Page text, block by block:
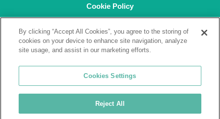
Cookie Policy
Terms and Conditions of Sale
Terms of Use
ISO9001
© 2026 Tremco CPG Inc. All rights reserved.
By clicking “Accept All Cookies”, you agree to the storing of
cookies on your device to enhance site navigation, analyze
site usage, and assist in our marketing efforts.
Cookies Settings
Reject All